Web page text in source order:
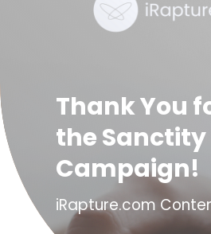
Thank You
the Sanctity
Campaign!
iRapture.com